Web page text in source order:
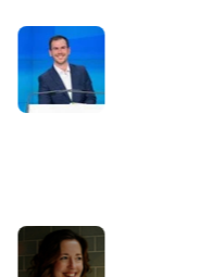
the team have
our website
we set. They